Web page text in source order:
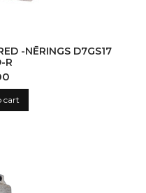
-NĒRINGS D7GS17
R
cart